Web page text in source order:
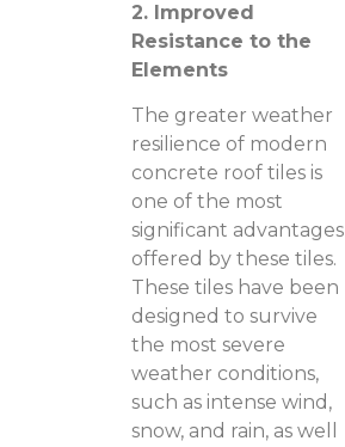
2. Improved
Resistance to the
Elements
The greater weather
resilience of modern
concrete roof tiles is
one of the most
significant advantages
offered by these tiles.
These tiles have been
designed to survive
the most severe
weather conditions,
such as intense wind,
snow, and rain, as well